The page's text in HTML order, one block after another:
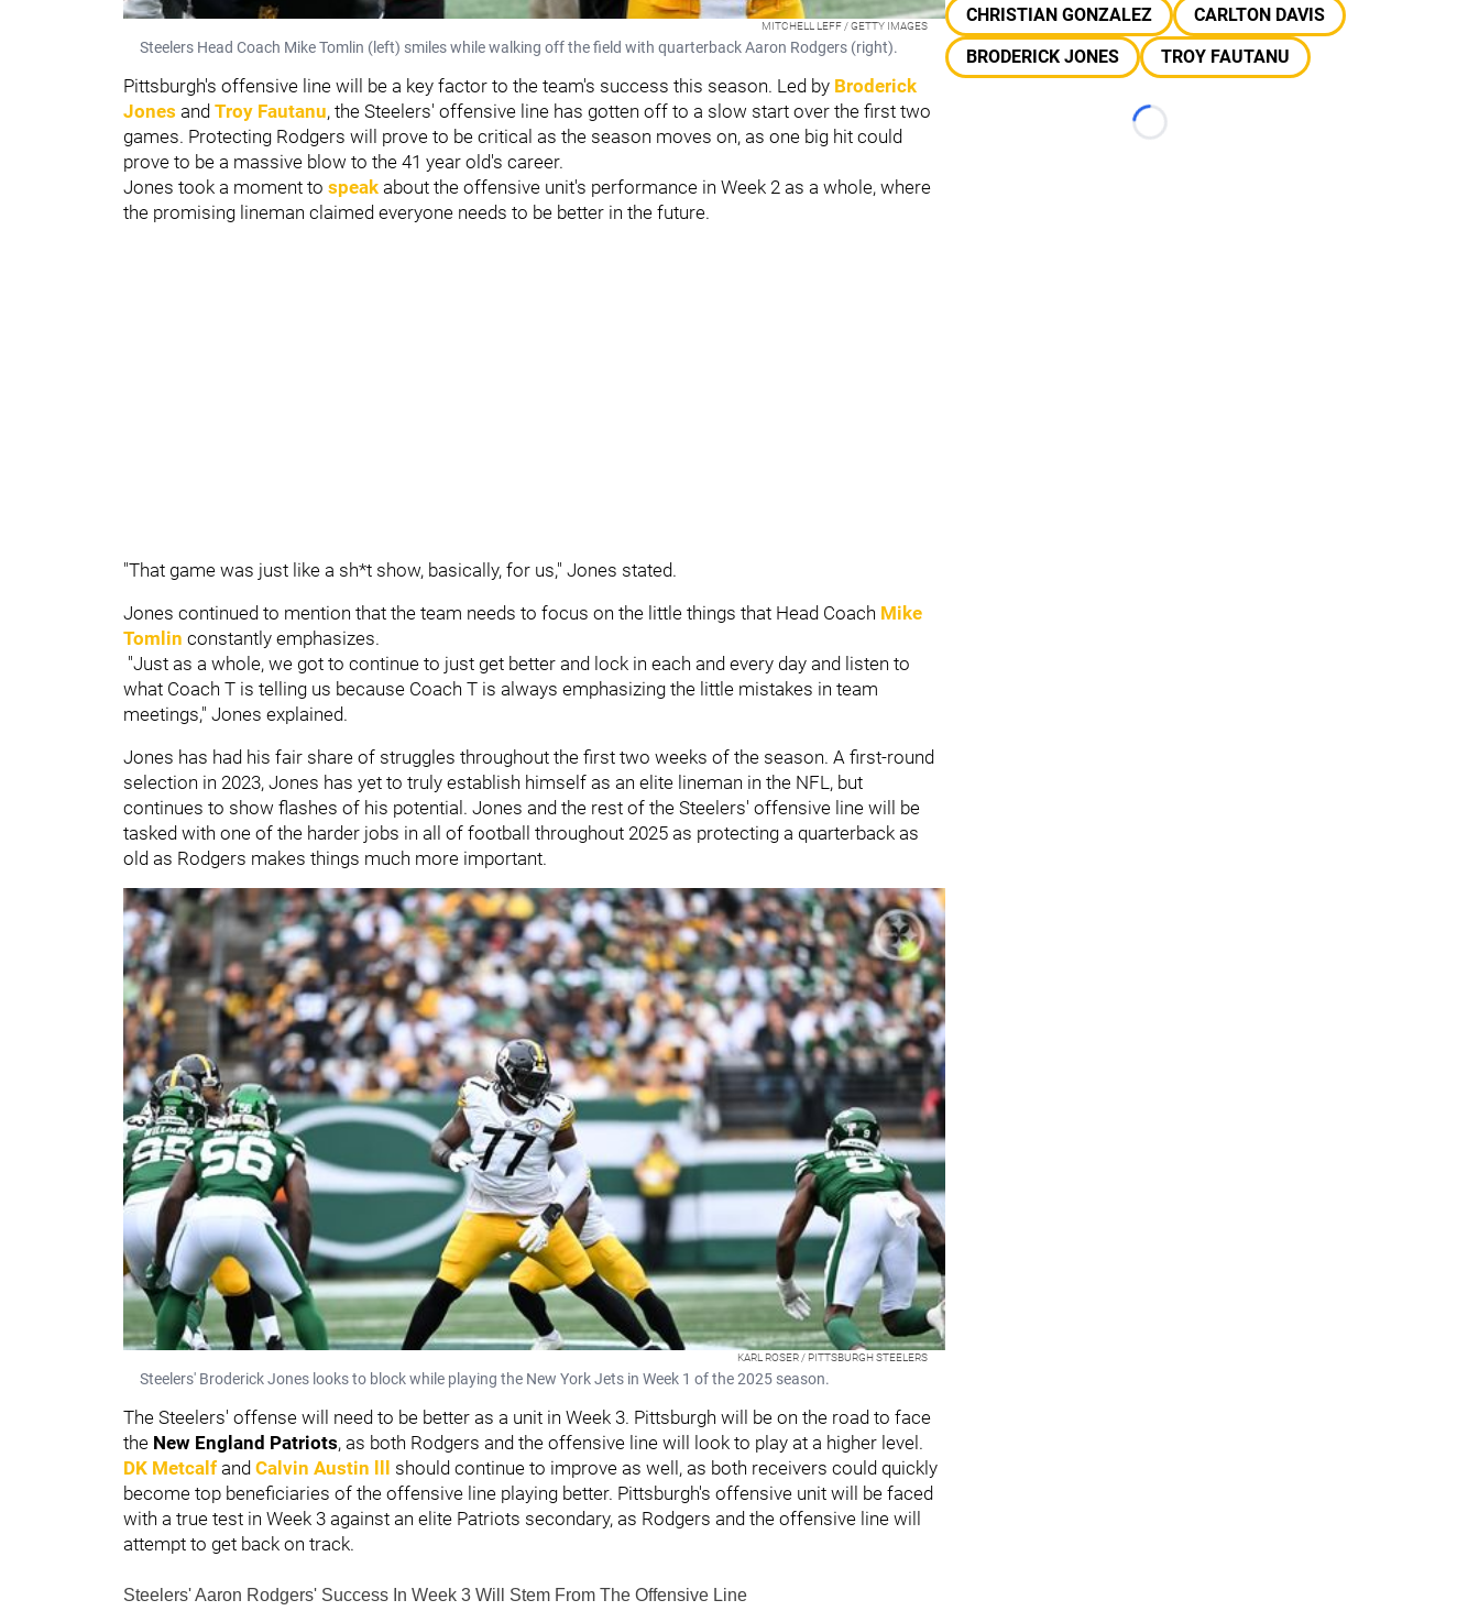
MITCHELL LEFF / GETTY IMAGES
Steelers Head Coach Mike Tomlin (left) smiles while walking off the field with quarterback Aaron Rodgers (right).
Pittsburgh's offensive line will be a key factor to the team's success this season. Led by Broderick
Jones and Troy Fautanu, the Steelers' offensive line has gotten off to a slow start over the first two
games. Protecting Rodgers will prove to be critical as the season moves on, as one big hit could
prove to be a massive blow to the 41 year old's career.
Jones took a moment to speak about the offensive unit's performance in Week 2 as a whole, where
the promising lineman claimed everyone needs to be better in the future.
"That game was just like a sh*t show, basically, for us," Jones stated.
Jones continued to mention that the team needs to focus on the little things that Head Coach Mike
Tomlin constantly emphasizes.
"Just as a whole, we got to continue to just get better and lock in each and every day and listen to
what Coach T is telling us because Coach T is always emphasizing the little mistakes in team
meetings," Jones explained.
Jones has had his fair share of struggles throughout the first two weeks of the season. A first-round
selection in 2023, Jones has yet to truly establish himself as an elite lineman in the NFL, but
continues to show flashes of his potential. Jones and the rest of the Steelers' offensive line will be
tasked with one of the harder jobs in all of football throughout 2025 as protecting a quarterback as
old as Rodgers makes things much more important.
KARL ROSER / PITTSBURGH STEELERS
Steelers' Broderick Jones looks to block while playing the New York Jets in Week 1 of the 2025 season.
The Steelers' offense will need to be better as a unit in Week 3. Pittsburgh will be on the road to face
the New England Patriots, as both Rodgers and the offensive line will look to play at a higher level.
DK Metcalf and Calvin Austin lll should continue to improve as well, as both receivers could quickly
become top beneficiaries of the offensive line playing better. Pittsburgh's offensive unit will be faced
with a true test in Week 3 against an elite Patriots secondary, as Rodgers and the offensive line will
attempt to get back on track.
Steelers' Aaron Rodgers' Success In Week 3 Will Stem From The Offensive Line
CHRISTIAN GONZALEZ
CARLTON DAVIS
BRODERICK JONES
TROY FAUTANU
Loading...